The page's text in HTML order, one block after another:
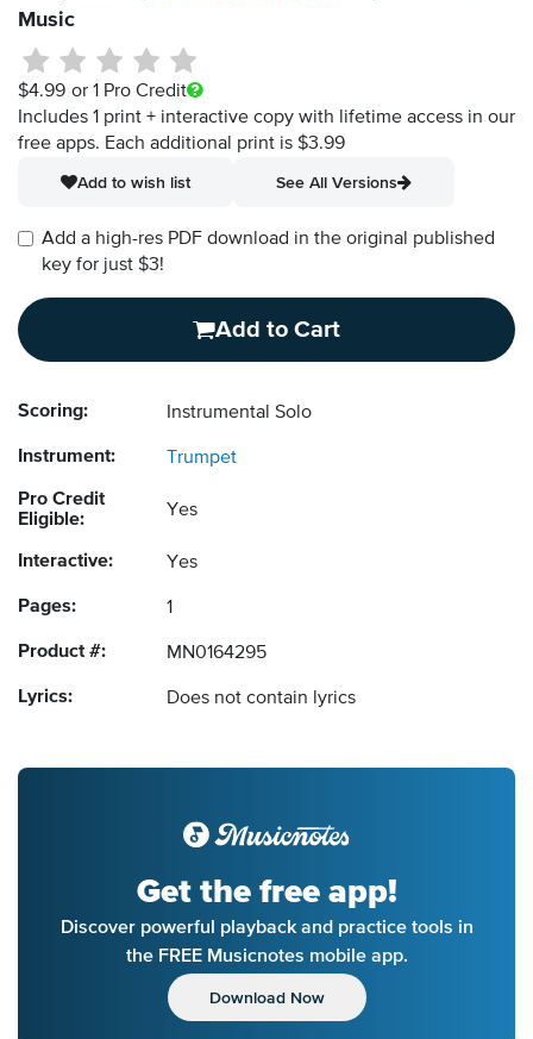
Music
$4.99 or 1 Pro Credit
Includes 1 print + interactive copy with lifetime access in our
free apps. Each additional print is $3.99
Add to wish list
See All Versions
Add a high-res PDF download in the original published
key for just $3!
Add to Cart
Scoring: Instrumental Solo
Instrument: Trumpet
Pro Credit
Eligible:
Yes
Interactive: Yes
Pages: 1
Product #: MN0164295
Lyrics: Does not contain lyrics
Get the free app!
Discover powerful playback and practice tools in
the FREE Musicnotes mobile app.
Download Now